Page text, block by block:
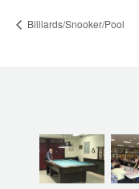
Billiards/Snooker/Pool